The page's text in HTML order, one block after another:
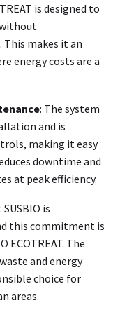
is designed to
makes it an
energy costs are a
: The system
and is
making it easy
downtime and
at peak efficiency.
: SUSBIO is
this commitment is
ECOTREAT. The
and energy
choice for
areas.